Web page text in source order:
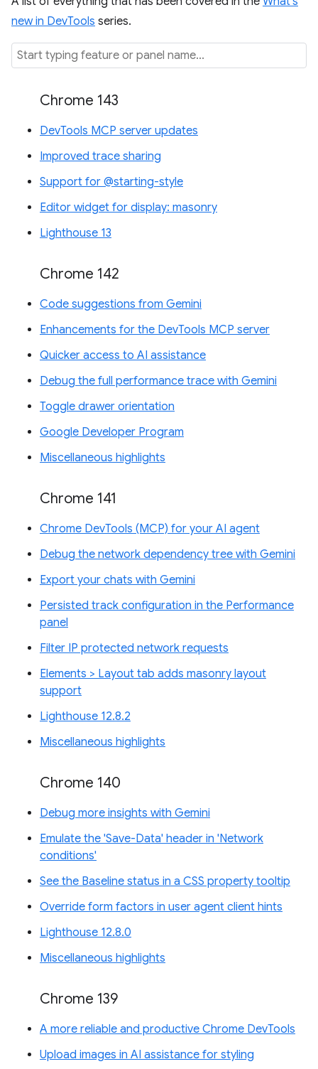
new in DevTools series.
Chrome 143
DevTools MCP server updates
Improved trace sharing
Support for @starting-style
Editor widget for display: masonry
Lighthouse 13
Chrome 142
Code suggestions from Gemini
Enhancements for the DevTools MCP server
Quicker access to AI assistance
Debug the full performance trace with Gemini
Toggle drawer orientation
Google Developer Program
Miscellaneous highlights
Chrome 141
Chrome DevTools (MCP) for your AI agent
Debug the network dependency tree with Gemini
Export your chats with Gemini
Persisted track configuration in the Performance
panel
Filter IP protected network requests
Elements > Layout tab adds masonry layout
support
Lighthouse 12.8.2
Miscellaneous highlights
Chrome 140
Debug more insights with Gemini
Emulate the 'Save-Data' header in 'Network
conditions'
See the Baseline status in a CSS property tooltip
Override form factors in user agent client hints
Lighthouse 12.8.0
Miscellaneous highlights
Chrome 139
A more reliable and productive Chrome DevTools
Upload images in AI assistance for styling